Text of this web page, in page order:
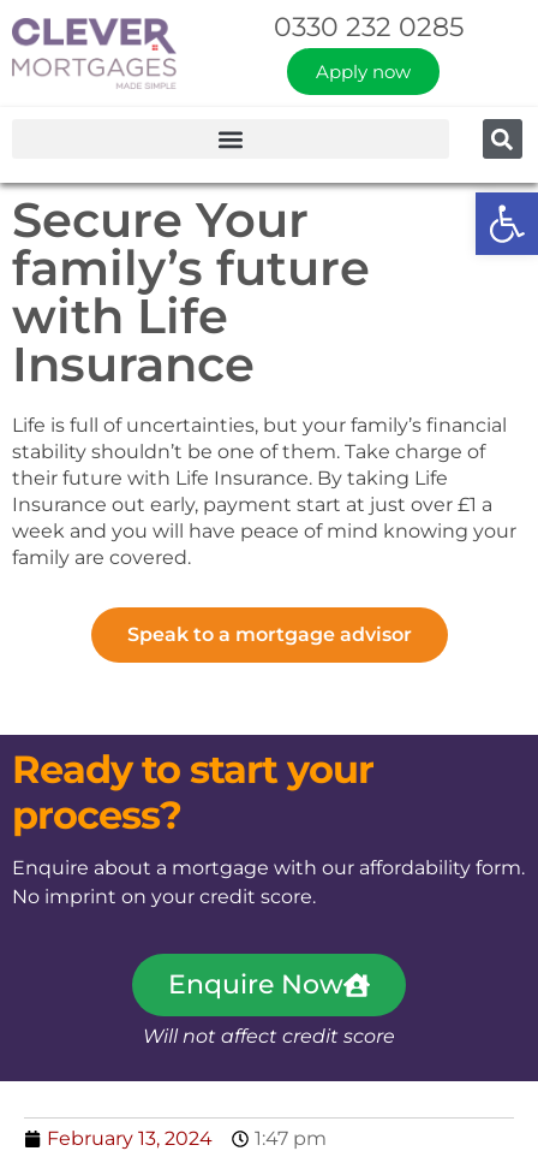
0330 232 0285
Apply now
Secure Your
family’s future
with Life
Insurance
Life is full of uncertainties, but your family’s financial
stability shouldn’t be one of them. ​Take charge of
their future with Life Insurance. By taking Life
Insurance out early, payment start at just over £1 a
week and you will have peace of mind knowing your
family are covered.
Speak to a mortgage advisor
Ready to start your
process?
Enquire about a mortgage with our affordability form.
No imprint on your credit score.
Enquire Now
Will not affect credit score
February 13, 2024 1:47 pm